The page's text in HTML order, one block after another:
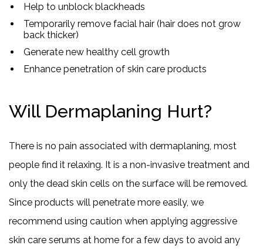
Help to unblock blackheads
Temporarily remove facial hair (hair does not grow
back thicker)
Generate new healthy cell growth
Enhance penetration of skin care products
Will Dermaplaning Hurt?
There is no pain associated with dermaplaning, most
people find it relaxing. It is a non-invasive treatment and
only the dead skin cells on the surface will be removed.
Since products will penetrate more easily, we
recommend using caution when applying aggressive
skin care serums at home for a few days to avoid any